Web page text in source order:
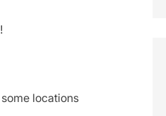
locations